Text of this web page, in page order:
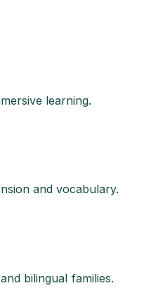
learning.
and vocabulary.
bilingual families.